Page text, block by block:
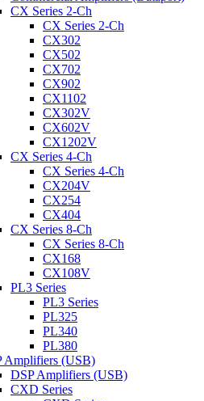
CX Series 2-Ch
CX Series 2-Ch
CX302
CX502
CX702
CX902
CX1102
CX302V
CX602V
CX1202V
CX Series 4-Ch
CX Series 4-Ch
CX204V
CX254
CX404
CX Series 8-Ch
CX Series 8-Ch
CX168
CX108V
PL3 Series
PL3 Series
PL325
PL340
PL380
Amplifiers (USB)
DSP Amplifiers (USB)
CXD Series